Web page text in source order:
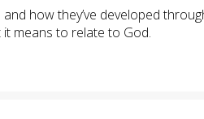
how they’ve developed
it means to relate to God.